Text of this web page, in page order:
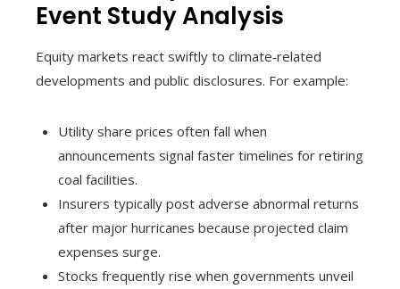
Event Study Analysis
Equity markets react swiftly to climate‑related
developments and public disclosures. For example:
Utility share prices often fall when
announcements signal faster timelines for retiring
coal facilities.
Insurers typically post adverse abnormal returns
after major hurricanes because projected claim
expenses surge.
Stocks frequently rise when governments unveil